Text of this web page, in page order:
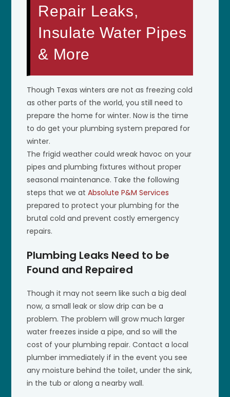
Repair Leaks,
Insulate Water Pipes
& More
Though Texas winters are not as freezing cold
as other parts of the world, you still need to
prepare the home for winter. Now is the time
to do get your plumbing system prepared for
winter.
The frigid weather could wreak havoc on your
pipes and plumbing fixtures without proper
seasonal maintenance. Take the following
steps that we atAbsolute P&M Services
prepared to protect your plumbing for the
brutal cold and prevent costly emergency
repairs.
Plumbing Leaks Need to be
Found and Repaired
Though it may not seem like such a big deal
now, a small leak or slow drip can be a
problem. The problem will grow much larger
water freezes inside a pipe, and so will the
cost of your plumbing repair. Contact a local
plumber immediately if in the event you see
any moisture behind the toilet, under the sink,
in the tub or along a nearby wall.